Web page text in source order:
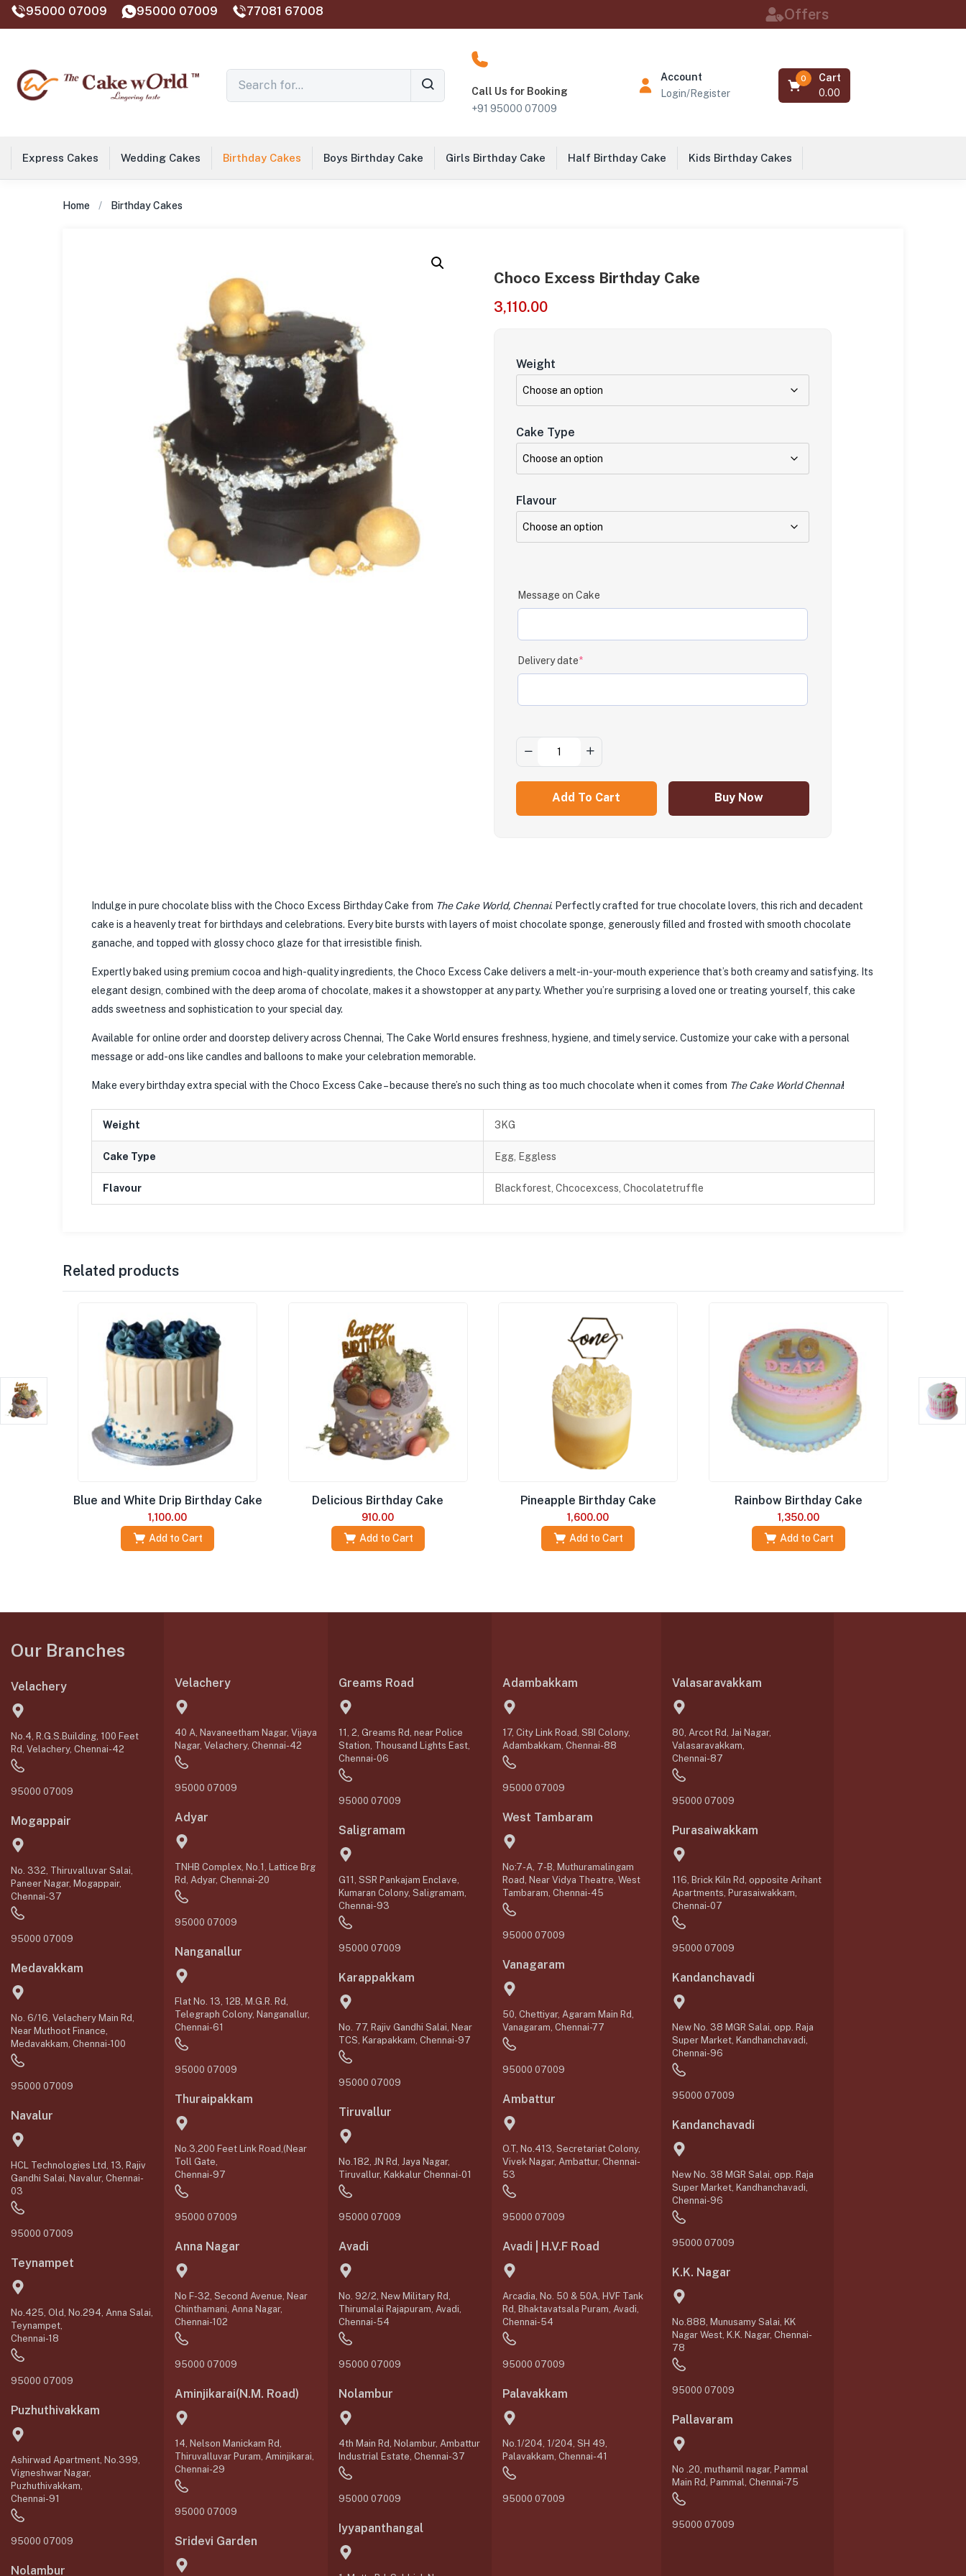
95000 07009 95000 07009 77081 67008‬ Offers
Call Us for Booking
+91 95000 07009
Account
Login/Register
Cart
0
0.00
Express Cakes Wedding Cakes Birthday Cakes Boys Birthday Cake Girls Birthday Cake Half Birthday Cake Kids Birthday Cakes
Home Birthday Cakes
Choco Excess Birthday Cake
3,110.00
Weight
Cake Type
Flavour
Message on Cake
Delivery date*
Add To Cart Buy Now
Indulge in pure chocolate bliss with the Choco Excess Birthday Cake from The Cake World, Chennai. Perfectly crafted for true chocolate lovers, this rich and decadent
cake is a heavenly treat for birthdays and celebrations. Every bite bursts with layers of moist chocolate sponge, generously filled and frosted with smooth chocolate
ganache, and topped with glossy choco glaze for that irresistible finish.
Expertly baked using premium cocoa and high-quality ingredients, the Choco Excess Cake delivers a melt-in-your-mouth experience that’s both creamy and satisfying. Its
elegant design, combined with the deep aroma of chocolate, makes it a showstopper at any party. Whether you’re surprising a loved one or treating yourself, this cake
adds sweetness and sophistication to your special day.
Available for online order and doorstep delivery across Chennai, The Cake World ensures freshness, hygiene, and timely service. Customize your cake with a personal
message or add-ons like candles and balloons to make your celebration memorable.
Make every birthday extra special with the Choco Excess Cake – because there’s no such thing as too much chocolate when it comes from The Cake World Chennai!
Weight 3KG
Cake Type Egg, Eggless
Flavour Blackforest, Chcocexcess, Chocolatetruffle
Related products
Blue and White Drip Birthday Cake
1,100.00
Add to Cart
Delicious Birthday Cake
910.00
Add to Cart
Pineapple Birthday Cake
1,600.00
Add to Cart
Rainbow Birthday Cake
1,350.00
Add to Cart
Our Branches
Velachery
No.4, R.G.S.Building, 100 Feet
Rd, Velachery, Chennai-42
95000 07009
Mogappair
No. 332, Thiruvalluvar Salai,
Paneer Nagar, Mogappair,
Chennai-37
95000 07009
Medavakkam
No. 6/16, Velachery Main Rd,
Near Muthoot Finance,
Medavakkam, Chennai-100
95000 07009
Navalur
HCL Technologies Ltd, 13, Rajiv
Gandhi Salai, Navalur, Chennai-
03
95000 07009
Teynampet
No.425, Old, No.294, Anna Salai,
Teynampet,
Chennai-18
95000 07009
Puzhuthivakkam
Ashirwad Apartment, No.399,
Vigneshwar Nagar,
Puzhuthivakkam,
Chennai-91
95000 07009
Nolambur
Velachery
40 A, Navaneetham Nagar, Vijaya
Nagar, Velachery, Chennai-42
95000 07009
Adyar
TNHB Complex, No.1, Lattice Brg
Rd, Adyar, Chennai-20
95000 07009
Nanganallur
Flat No. 13, 12B, M.G.R. Rd,
Telegraph Colony, Nanganallur,
Chennai-61
95000 07009
Thuraipakkam
No.3,200 Feet Link Road,(Near
Toll Gate,
Chennai-97
95000 07009
Anna Nagar
No F-32, Second Avenue, Near
Chinthamani, Anna Nagar,
Chennai-102
95000 07009
Aminjikarai(N.M. Road)
14, Nelson Manickam Rd,
Thiruvalluvar Puram, Aminjikarai,
Chennai-29
95000 07009
Sridevi Garden
Greams Road
11, 2, Greams Rd, near Police
Station, Thousand Lights East,
Chennai-06
95000 07009
Saligramam
G11, SSR Pankajam Enclave,
Kumaran Colony, Saligramam,
Chennai-93
95000 07009
Karappakkam
No. 77, Rajiv Gandhi Salai, Near
TCS, Karapakkam, Chennai-97
95000 07009
Tiruvallur
No.182, JN Rd, Jaya Nagar,
Tiruvallur, Kakkalur Chennai-01
95000 07009
Avadi
No. 92/2, New Military Rd,
Thirumalai Rajapuram, Avadi,
Chennai-54
95000 07009
Nolambur
4th Main Rd, Nolambur, Ambattur
Industrial Estate, Chennai-37
95000 07009
Iyyapanthangal
Adambakkam
17, City Link Road, SBI Colony,
Adambakkam, Chennai-88
95000 07009
West Tambaram
No:7-A, 7-B, Muthuramalingam
Road, Near Vidya Theatre, West
Tambaram, Chennai-45
95000 07009
Vanagaram
50, Chettiyar, Agaram Main Rd,
Vanagaram, Chennai-77
95000 07009
Ambattur
O.T, No.413, Secretariat Colony,
Vivek Nagar, Ambattur, Chennai-
53
95000 07009
Avadi | H.V.F Road
Arcadia, No. 50 & 50A, HVF Tank
Rd, Bhaktavatsala Puram, Avadi,
Chennai-54
95000 07009
Palavakkam
No.1/204, 1/204, SH 49,
Palavakkam, Chennai-41
95000 07009
Valasaravakkam
80, Arcot Rd, Jai Nagar,
Valasaravakkam,
Chennai-87
95000 07009
Purasaiwakkam
116, Brick Kiln Rd, opposite Arihant
Apartments, Purasaiwakkam,
Chennai-07
95000 07009
Kandanchavadi
New No. 38 MGR Salai, opp. Raja
Super Market, Kandhanchavadi,
Chennai-96
95000 07009
Kandanchavadi
New No. 38 MGR Salai, opp. Raja
Super Market, Kandhanchavadi,
Chennai-96
95000 07009
K.K. Nagar
No.888, Munusamy Salai, KK
Nagar West, K.K. Nagar, Chennai-
78
95000 07009
Pallavaram
No .20, muthamil nagar, Pammal
Main Rd, Pammal, Chennai-75
95000 07009